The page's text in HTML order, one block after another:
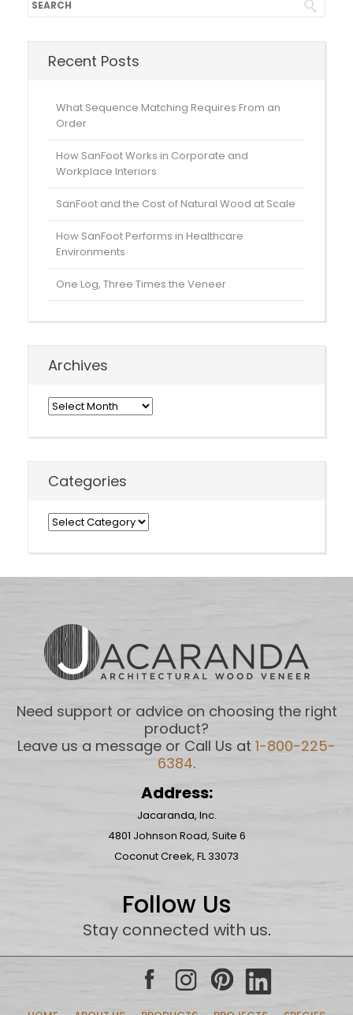
Recent Posts
What Sequence Matching Requires From an
Order
How SanFoot Works in Corporate and
Workplace Interiors
SanFoot and the Cost of Natural Wood at Scale
How SanFoot Performs in Healthcare
Environments
One Log, Three Times the Veneer
Archives
Archives
Categories
Categories
Need support or advice on choosing the right
product?
Leave us a message or Call Us at 1-800-225-
6384.
Address:
Jacaranda, Inc.
4801 Johnson Road, Suite 6
Coconut Creek, FL 33073
Follow Us
Stay connected with us.